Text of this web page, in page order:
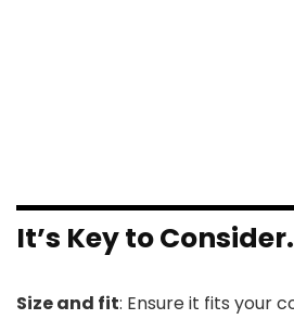
It’s Key to
Size and fit: Ensure it fits your